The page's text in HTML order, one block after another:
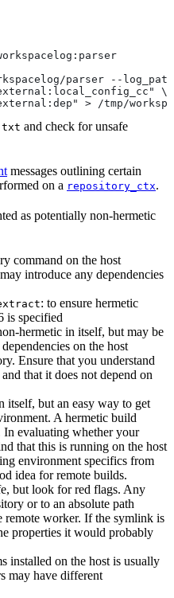
parser --
\
> /tmp/
and check for unsafe
messages outlining certain
on a repository_ctx.
as potentially non-hermetic
command on the host
introduce any dependencies
: to ensure hermetic
is specified
hermetic in itself, but may be
on the host
Ensure that you understand
that it does not depend on
itself, but an easy way to get
A hermetic build
evaluating whether your
that this is running on the host
environment specifics from
idea for remote builds.
but look for red flags. Any
or to an absolute path
remote worker. If the symlink is
properties it would probably
installed on the host is usually
may have different